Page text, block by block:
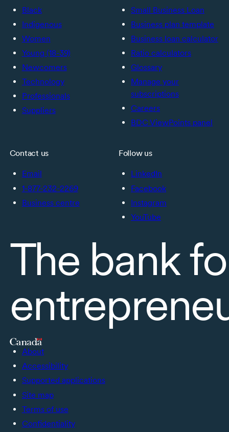
Black
Indigenous
Women
Young (18-39)
Newcomers
Technology
Professionals
Suppliers
Small Business Loan
Business plan template
Business loan calculator
Ratio calculators
Glossary
Manage your
subscriptions
Careers
BDC ViewPoints panel
Contact us
Email
1-877-232-2269
Business centre
Follow us
LinkedIn
Facebook
Instagram
YouTube
The bank
About
Accessibility
Supported applications
Site map
Terms of use
Confidentiality